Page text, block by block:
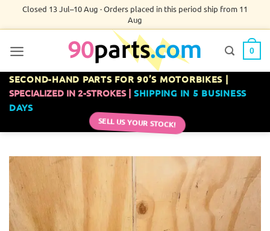
Closed 13 Jul–10 Aug · Orders placed in this period ship from 11
Aug
0
SECOND-HAND PARTS FOR 90’S MOTORBIKES |
SPECIALIZED IN 2-STROKES | SHIPPING IN 5 BUSINESS
DAYS
SELL US YOUR STOCK!